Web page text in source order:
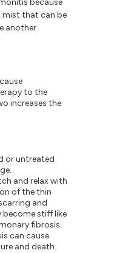
because
mist that can be
another
to the
increases the
or untreated
and relax with
of the thin
and
become stiff like
fibrosis.
can cause
and death.